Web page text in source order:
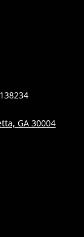
GA 30004